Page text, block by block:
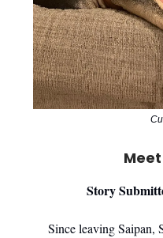
Story
Since leaving Saipan,